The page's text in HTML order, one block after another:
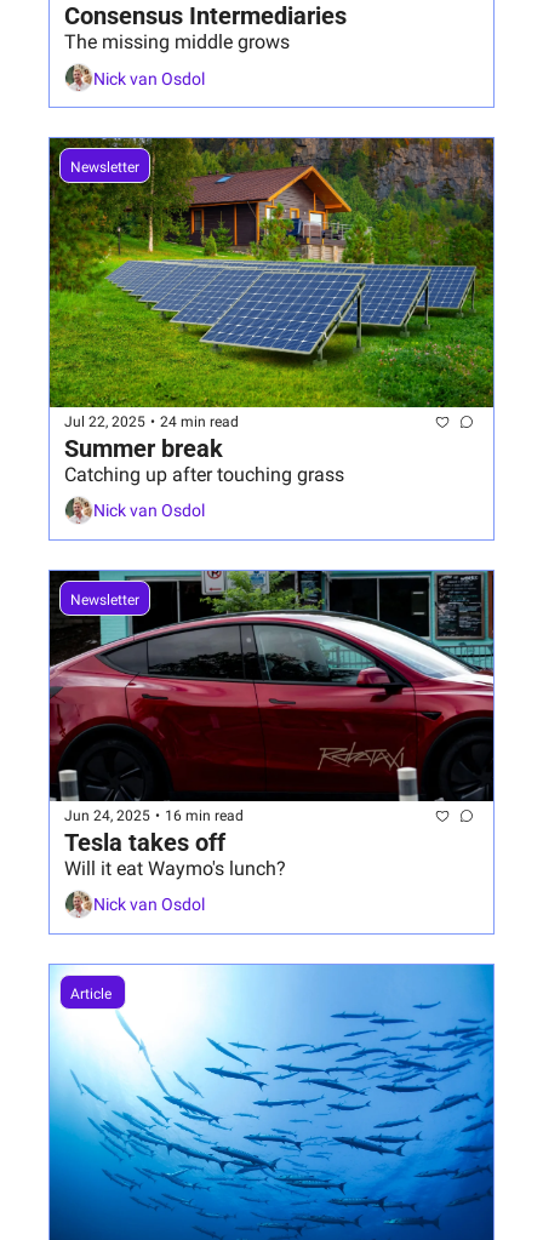
Consensus Intermediaries
The missing middle grows
Nick van Osdol
Newsletter
Jul 22, 2025 • 24 min read
Summer break
Catching up after touching grass
Nick van Osdol
Newsletter
Jun 24, 2025 • 16 min read
Tesla takes off
Will it eat Waymo's lunch?
Nick van Osdol
Article